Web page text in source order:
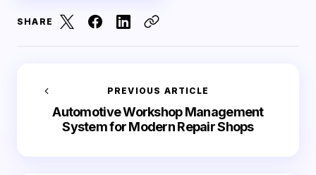
SHARE
PREVIOUS ARTICLE
Automotive Workshop Management
System for Modern Repair Shops